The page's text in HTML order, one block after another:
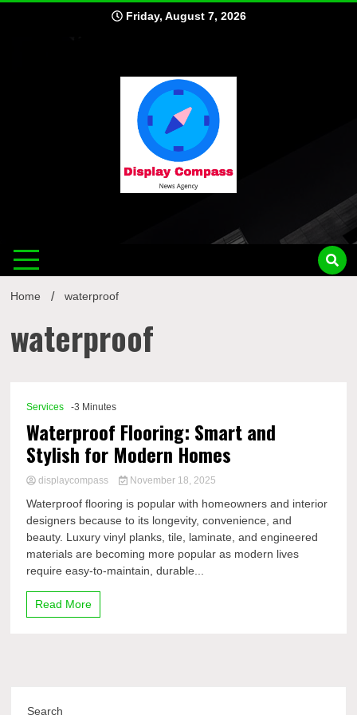
Friday, August 7, 2026
Home waterproof
waterproof
Services -3 Minutes
Waterproof Flooring: Smart and
Stylish for Modern Homes
displaycompass November 18, 2025
Waterproof flooring is popular with homeowners and interior
designers because to its longevity, convenience, and
beauty. Luxury vinyl planks, tile, laminate, and engineered
materials are becoming more popular as modern lives
require easy-to-maintain, durable...
Read More
Search